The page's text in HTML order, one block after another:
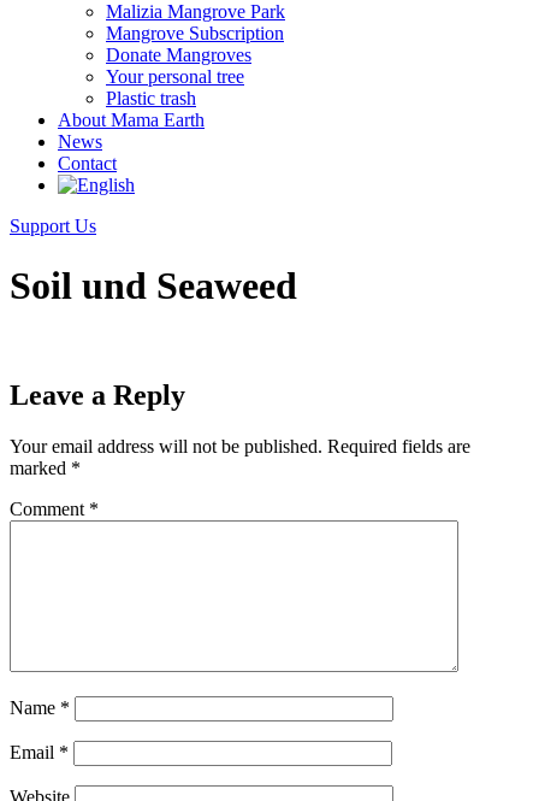
Malizia Mangrove Park
Mangrove Subscription
Donate Mangroves
Your personal tree
Plastic trash
About Mama Earth
News
Contact
Support Us
Soil und Seaweed
Leave a Reply
Your email address will not be published. Required fields are
marked *
Comment *
Name *
Email *
Website